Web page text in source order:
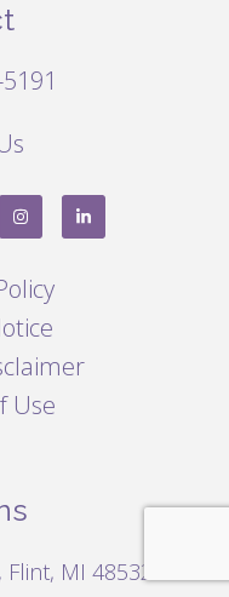
Use
Flint, MI 48532